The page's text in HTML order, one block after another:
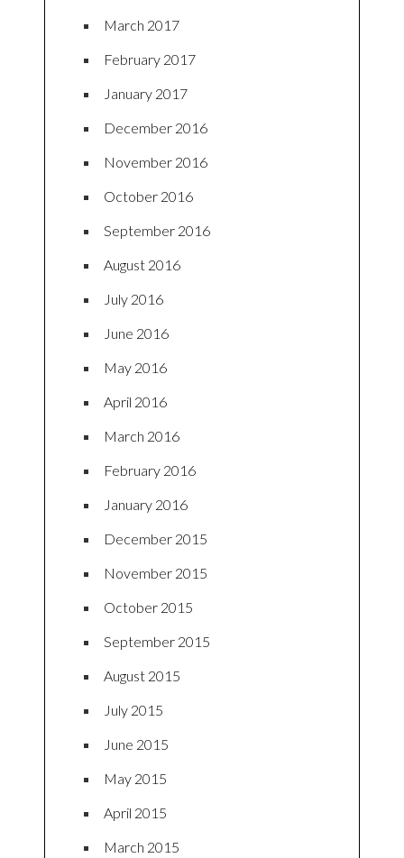
March 2017
February 2017
January 2017
December 2016
November 2016
October 2016
September 2016
August 2016
July 2016
June 2016
May 2016
April 2016
March 2016
February 2016
January 2016
December 2015
November 2015
October 2015
September 2015
August 2015
July 2015
June 2015
May 2015
April 2015
March 2015